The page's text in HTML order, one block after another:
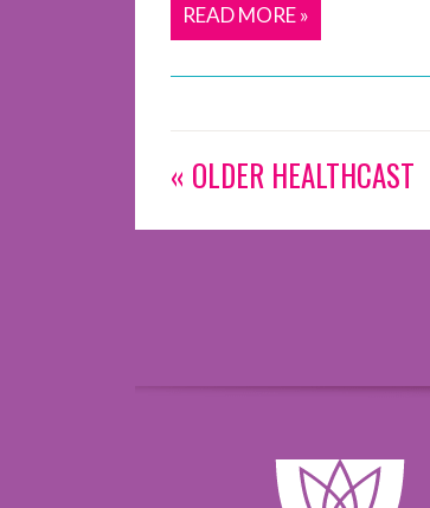
READ MORE »
« OLDER HEALTHCAST